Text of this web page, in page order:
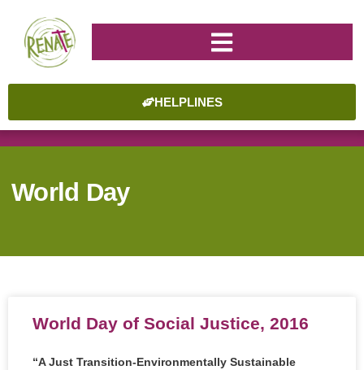
HELPLINES
World Day
World Day of Social Justice, 2016
“A Just Transition-Environmentally Sustainable